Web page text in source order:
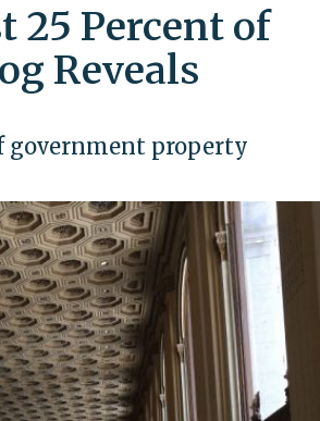
25 Percent of
Reveals
government property